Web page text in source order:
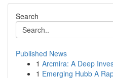
Search
Published News
1 Arcmira: A Deep
1 Emerging Hubb A